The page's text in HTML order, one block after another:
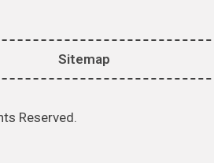
Sitemap
Reserved.